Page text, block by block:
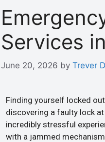
Services
June 20, 2026 by Trever
Finding yourself locked
discovering a faulty lock
incredibly stressful
with a jammed